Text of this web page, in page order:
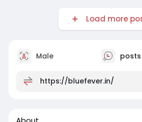
Load more
Male posts
https://bluefever.in/